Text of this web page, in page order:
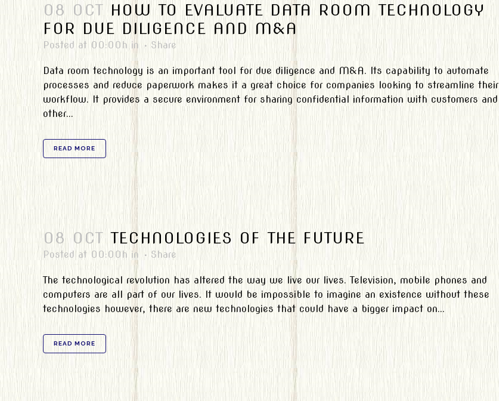
08 OCT HOW TO EVALUATE DATA ROOM TECHNOLOGY
FOR DUE DILIGENCE AND M&A
Posted at 00:00h in Share
Data room technology is an important tool for due diligence and M&A. Its capability to automate
processes and reduce paperwork makes it a great choice for companies looking to streamline their
workflow. It provides a secure environment for sharing confidential information with customers and
other...
READ MORE
08 OCT TECHNOLOGIES OF THE FUTURE
Posted at 00:00hin Share
The technological revolution has altered the way we live our lives. Television, mobile phones and
computers are all part of our lives. It would be impossible to imagine an existence without these
technologies however, there are new technologies that could have a bigger impact on...
READ MORE